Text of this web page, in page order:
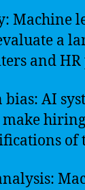
Machine
a
and HR
AI
of